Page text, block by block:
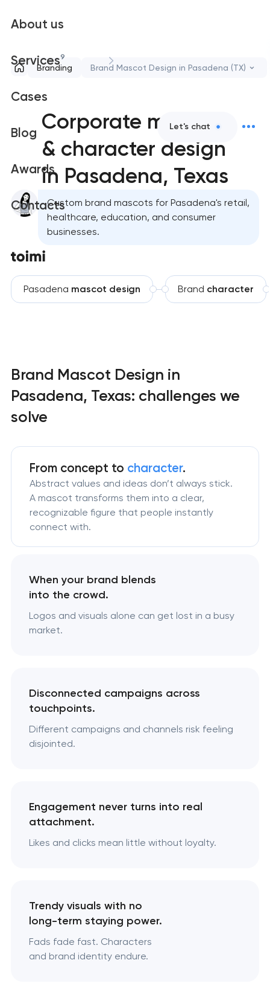
About us
Services9
Cases
Blog
Awards
Contacts
Let's chat
Branding Brand Mascot Design in Pasadena (TX)
Corporate mascot
& character design
in Pasadena, Texas
Custom brand mascots for Pasadena's retail,
healthcare, education, and consumer
businesses.
Pasadena mascot design Brand character
Brand Mascot Design in
Pasadena, Texas: challenges we
solve
From concept to character.
Abstract values and ideas don’t always stick.
A mascot transforms them into a clear,
recognizable figure that people instantly
connect with.
When your brand blends
into the crowd.
Logos and visuals alone can get lost in a busy
market.
Disconnected campaigns across
touchpoints.
Different campaigns and channels risk feeling
disjointed.
Engagement never turns into real
attachment.
Likes and clicks mean little without loyalty.
Trendy visuals with no
long-term staying power.
Fads fade fast. Characters
and brand identity endure.